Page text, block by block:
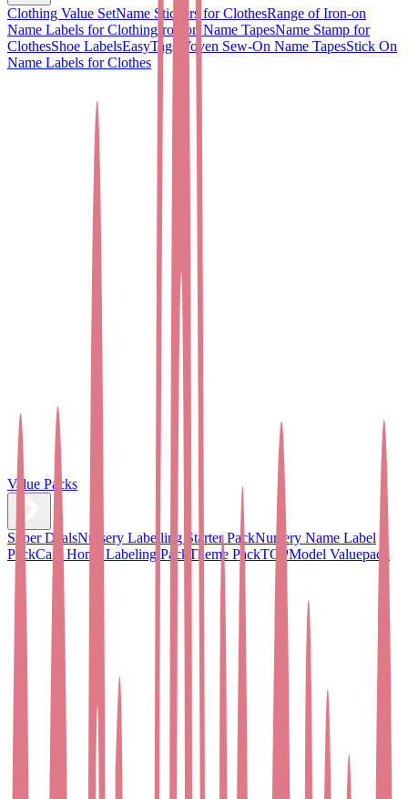
Clothing Value SetName Stickers for ClothesRange of Iron-on
Name Labels for Clothing Iron on Name TapesName Stamp for
ClothesShoe LabelsEasyTags Woven Sew-On Name TapesStick On
Name Labels for Clothes
Value Packs
Super DealsNursery Labelling Starter PackNursery Name Label
PackCare Home Labeling Pack Theme PackTOPModel Valuepack